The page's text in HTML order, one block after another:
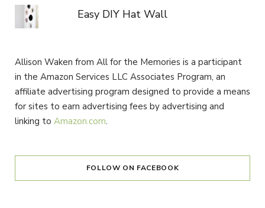
Easy DIY Hat Wall
Allison Waken from All for the Memories is a participant
in the Amazon Services LLC Associates Program, an
affiliate advertising program designed to provide a means
for sites to earn advertising fees by advertising and
linking to Amazon.com.
FOLLOW ON FACEBOOK